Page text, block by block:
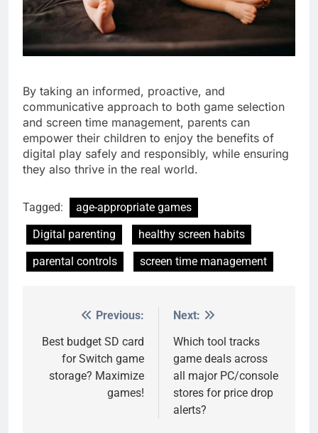
By taking an informed, proactive, and
communicative approach to both game selection
and screen time management, parents can
empower their children to enjoy the benefits of
digital play safely and responsibly, while ensuring
they also thrive in the real world.
Tagged:
age-appropriate games
Digital parenting
healthy screen habits
parental controls
screen time management
navigation
Previous:
Best budget SD card
for Switch game
storage? Maximize
games!
Next:
Which tool tracks
game deals across
all major PC/console
stores for price drop
alerts?